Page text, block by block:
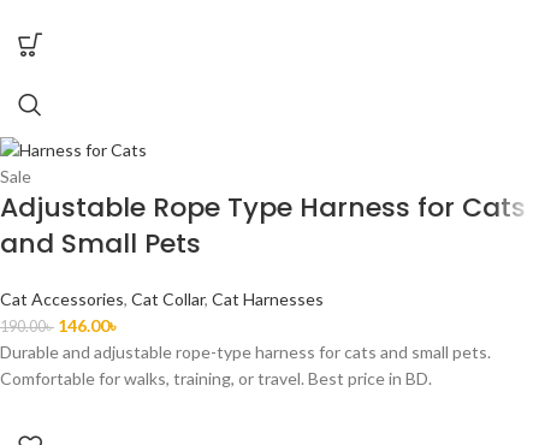
Sale
Adjustable Rope Type Harness for Cats
and Small Pets
Cat Accessories, Cat Collar, Cat Harnesses
190.00৳ 146.00৳
Durable and adjustable rope-type harness for cats and small pets.
Comfortable for walks, training, or travel. Best price in BD.